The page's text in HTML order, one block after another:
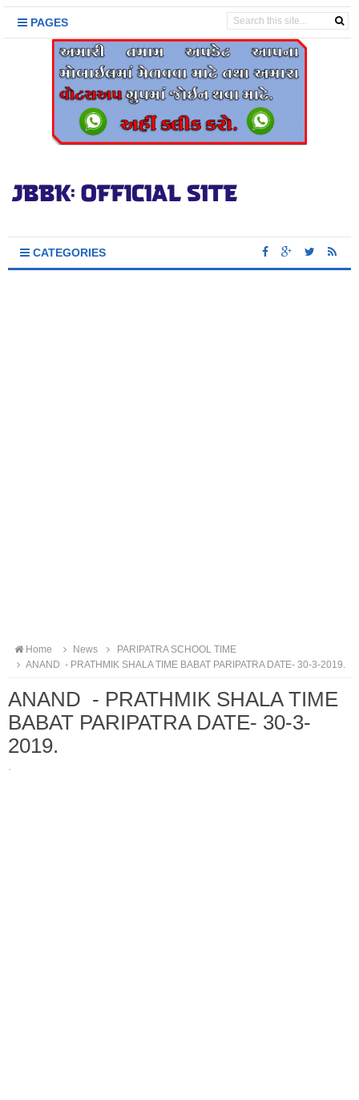
PAGES
CATEGORIES
Home News
PARIPATRA SCHOOL TIME
ANAND - PRATHMIK SHALA TIME BABAT PARIPATRA DATE- 30-3-2019.
ANAND - PRATHMIK SHALA TIME
BABAT PARIPATRA DATE- 30-3-
2019.
·